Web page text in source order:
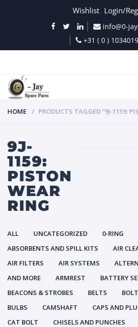
Wishlist Login/
info@0-
+31 ( 0 )
HOME PRODUCTS TAGGED “9J-1159:
9J-
1159:
PISTON
WEAR
RING
ALL UNCATEGORIZED 0-RING
ABSORBENTS AND SPILL KITS
AIR
AIR FILTERS
AIR SYSTEMS
AND MORE
ARMREST
BATTERY
BEACONS & STROBES
BELTS BOLT
BULBS
CAMSHAFT CAPS AND
CAT BOLT
CHISELS AND PUNCHES